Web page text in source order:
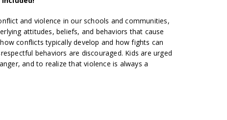
and violence in our schools and communities,
attitudes, beliefs, and behaviors that cause
conflicts typically develop and how fights can
behaviors are discouraged. Kids are urged
and to realize that violence is always a